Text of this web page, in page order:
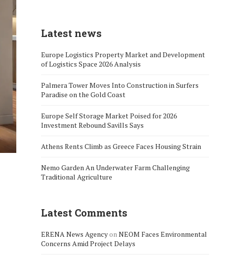
Latest news
Europe Logistics Property Market and Development
of Logistics Space 2026 Analysis
Palmera Tower Moves Into Construction in Surfers
Paradise on the Gold Coast
Europe Self Storage Market Poised for 2026
Investment Rebound Savills Says
Athens Rents Climb as Greece Faces Housing Strain
Nemo Garden An Underwater Farm Challenging
Traditional Agriculture
Latest Comments
ERENA News AgencyonNEOM Faces Environmental
Concerns Amid Project Delays